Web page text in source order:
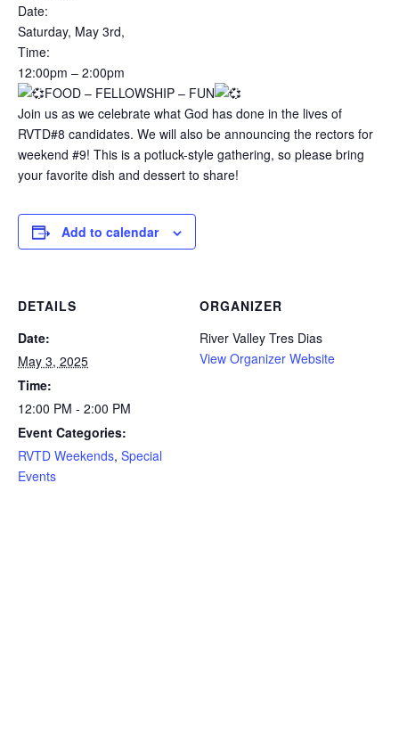
Date:
Saturday, May 3rd,
Time:
12:00pm – 2:00pm
FOOD – FELLOWSHIP – FUN
Join us as we celebrate what God has done in the lives of
RVTD#8 candidates. We will also be announcing the rectors for
weekend #9! This is a potluck-style gathering, so please bring
your favorite dish and dessert to share!
Add to calendar
DETAILS
Date:
May 3, 2025
Time:
12:00 PM - 2:00 PM
Event Categories:
RVTD Weekends, Special
Events
ORGANIZER
River Valley Tres Dias
View Organizer Website